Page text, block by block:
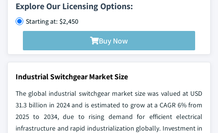
Explore Our Licensing Options:
Starting at: $2,450
Buy Now
Industrial Switchgear Market Size
The global industrial switchgear market size was valued at USD
31.3 billion in 2024 and is estimated to grow at a CAGR 6% from
2025 to 2034, due to rising demand for efficient electrical
infrastructure and rapid industrialization globally. Investment in